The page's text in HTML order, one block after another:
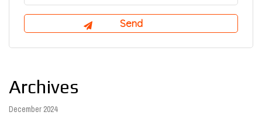
Archives
December 2024